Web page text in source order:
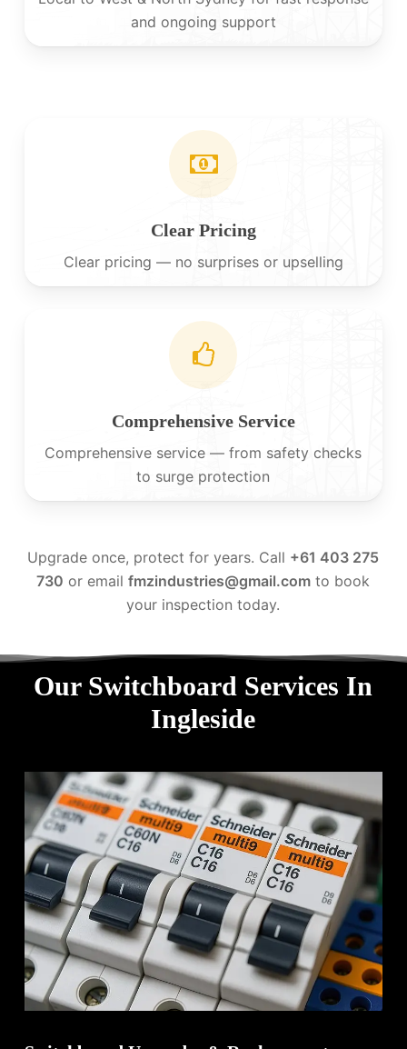
and ongoing support
Clear Pricing
Clear pricing — no surprises or upselling
Comprehensive Service
Comprehensive service — from safety checks
to surge protection
Upgrade once, protect for years. Call +61 403 275
730 or emailfmzindustries@gmail.com to book
your inspection today.
Our Switchboard Services In
Ingleside